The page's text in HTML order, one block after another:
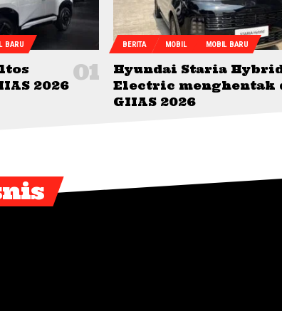
BARU
2026
BERITA MOBIL MOBIL BARU
Hyundai Staria
Electric menghentak
GIIAS 2026